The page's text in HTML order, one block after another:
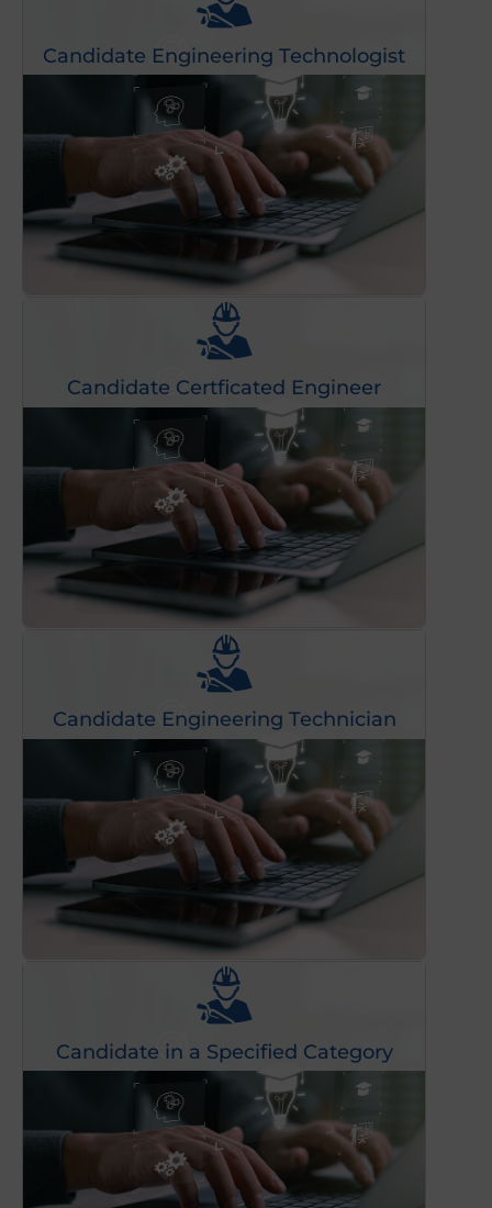
Candidate Engineering Technologist
Candidate Certficated Engineer
Candidate Engineering Technician
Candidate in a Specified Category